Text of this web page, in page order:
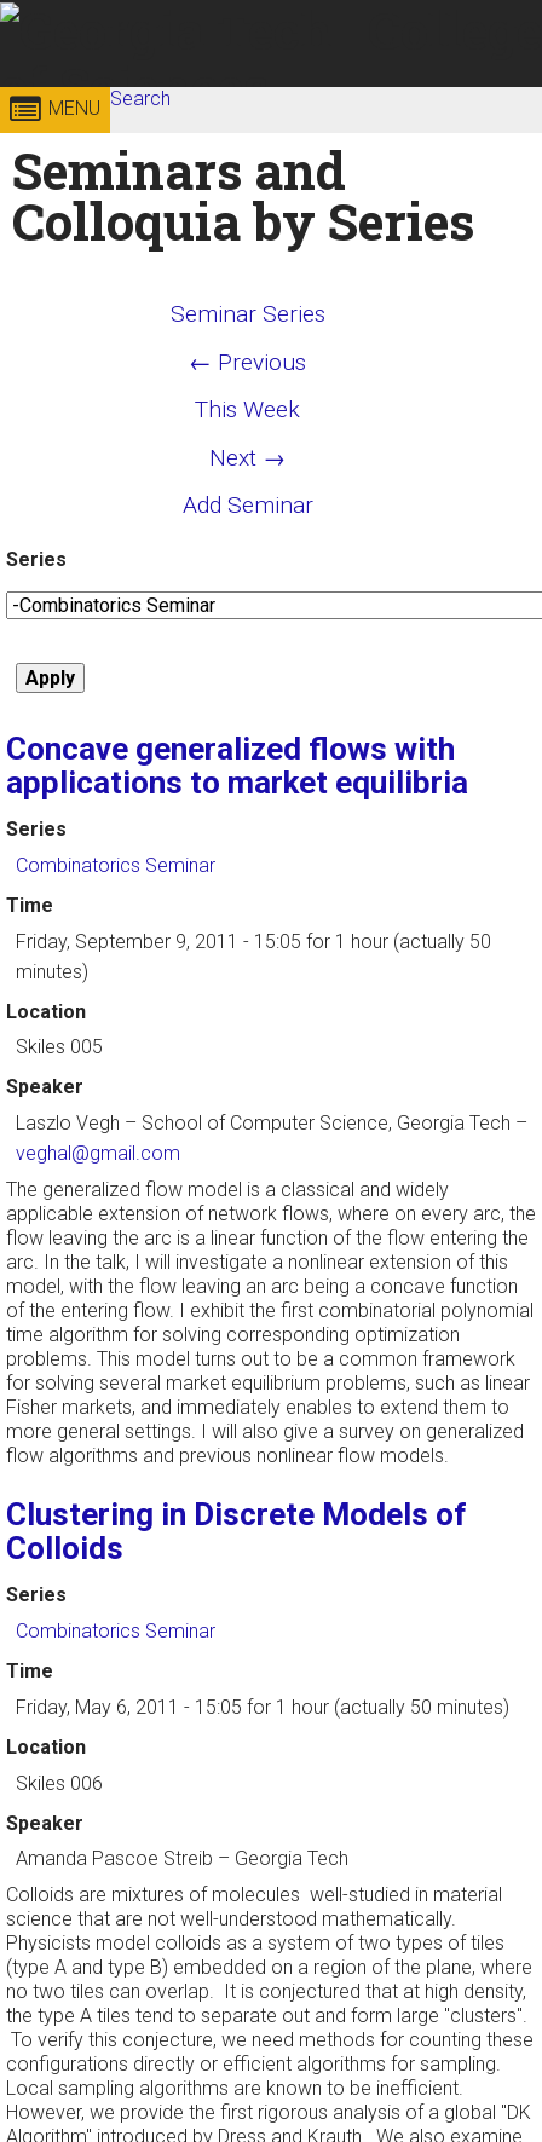
Skip to
Georgia
Institute
of
Technology
College of
Sciences
MENU Search
Search form
Enter your keywords
Seminars and
Colloquia by Series
Seminar Series
← Previous
This Week
Next →
Add Seminar
Series
Concave generalized flows with
applications to market equilibria
Series
Combinatorics Seminar
Time
Friday, September 9, 2011 - 15:05 for 1 hour (actually 50
minutes)
Location
Skiles 005
Speaker
Laszlo Vegh – School of Computer Science, Georgia Tech –
veghal@gmail.com
The generalized flow model is a classical and widely
applicable extension of network flows, where on every arc, the
flow leaving the arc is a linear function of the flow entering the
arc. In the talk, I will investigate a nonlinear extension of this
model, with the flow leaving an arc being a concave function
of the entering flow. I exhibit the first combinatorial polynomial
time algorithm for solving corresponding optimization
problems. This model turns out to be a common framework
for solving several market equilibrium problems, such as linear
Fisher markets, and immediately enables to extend them to
more general settings. I will also give a survey on generalized
flow algorithms and previous nonlinear flow models.
Clustering in Discrete Models of
Colloids
Series
Combinatorics Seminar
Time
Friday, May 6, 2011 - 15:05 for 1 hour (actually 50 minutes)
Location
Skiles 006
Speaker
Amanda Pascoe Streib – Georgia Tech
Colloids are mixtures of molecules well-studied in material
science that are not well-understood mathematically.
Physicists model colloids as a system of two types of tiles
(type A and type B) embedded on a region of the plane, where
no two tiles can overlap. It is conjectured that at high density,
the type A tiles tend to separate out and form large "clusters".
To verify this conjecture, we need methods for counting these
configurations directly or efficient algorithms for sampling.
Local sampling algorithms are known to be inefficient.
However, we provide the first rigorous analysis of a global "DK
Algorithm" introduced by Dress and Krauth. We also examine